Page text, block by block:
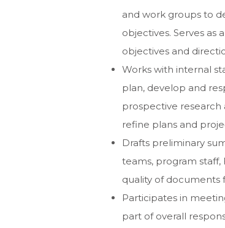
and work groups to
objectives. Serves
objectives and
Works with internal
plan, develop and
prospective research
refine plans and
Drafts preliminary
teams, program
quality of
Participates in
part of overall